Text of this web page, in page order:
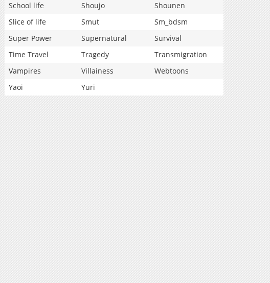
School life
Shoujo
Shounen
Slice of life
Smut
Sm_bdsm
Super Power
Supernatural
Survival
Time Travel
Tragedy
Transmigration
Vampires
Villainess
Webtoons
Yaoi
Yuri